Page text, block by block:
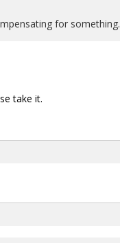
for something.
take it.